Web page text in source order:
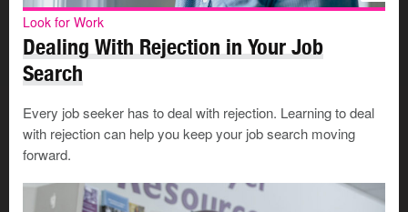
Look for Work
Dealing With Rejection in Your Job
Search
Every job seeker has to deal with rejection. Learning to deal
with rejection can help you keep your job search moving
forward.